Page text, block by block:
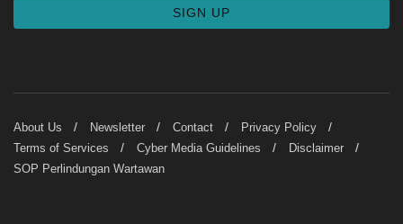
About Us Newsletter Contact
Privacy Policy
Terms of Services
Cyber Media Guidelines
Disclaimer
SOP Perlindungan Wartawan